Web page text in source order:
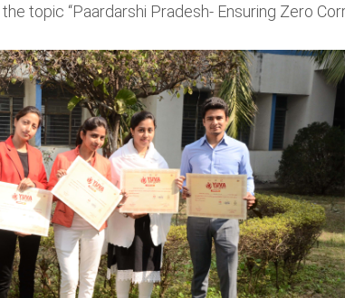
topic “Paardarshi Pradesh- Ensuring Zero